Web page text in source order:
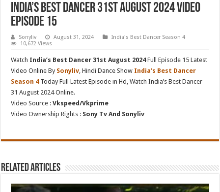
India’s Best Dancer 31st August 2024 Video
Episode 15
Sonyliv August 31, 2024
India's Best Dancer Season 4
10,672 Views
Watch India’s Best Dancer 31st August 2024Full Episode 15 Latest
Video Online By Sonyliv , Hindi Dance Show India’s Best Dancer
Season 4Today Full Latest Episode in Hd, Watch India’s Best Dancer
31 August 2024 Online.
Video Source :Vkspeed/Vkprime
Video Ownership Rights : Sony Tv And Sonyliv
Related Articles